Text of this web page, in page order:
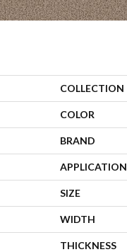
COLLECTION
COLOR
BRAND
APPLICATION
SIZE
WIDTH
THICKNESS